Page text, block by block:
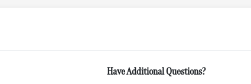
Have Additional Questions?